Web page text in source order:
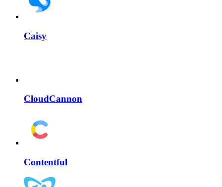
Caisy
CloudCannon
Contentful